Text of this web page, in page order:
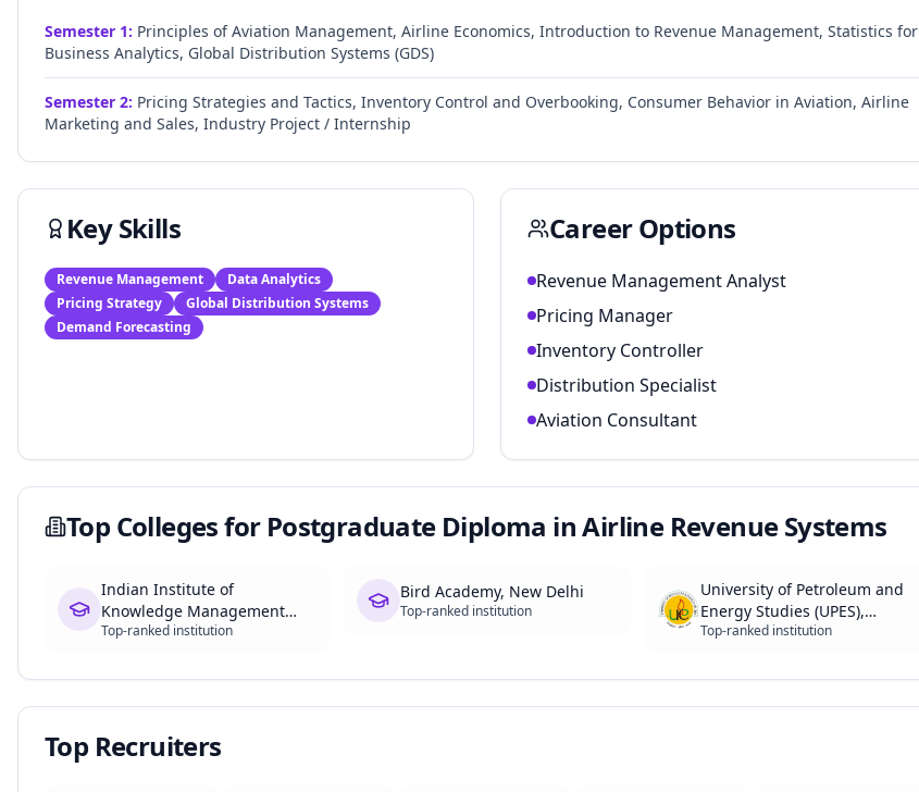
Semester 1: Principles of Aviation Management, Airline Economics, Introduction to Revenue Management, Statistics for
Business Analytics, Global Distribution Systems (GDS)
Semester 2: Pricing Strategies and Tactics, Inventory Control and Overbooking, Consumer Behavior in Aviation, Airline
Marketing and Sales, Industry Project / Internship
Key Skills
Revenue Management
Data Analytics
Pricing Strategy
Global Distribution Systems
Demand Forecasting
Career Options
Revenue Management Analyst
Pricing Manager
Inventory Controller
Distribution Specialist
Aviation Consultant
Top Colleges for Postgraduate Diploma in Airline Revenue Systems
Indian Institute of
Knowledge Management
(IIKM), Chennai
Top-ranked institution
Bird Academy, New Delhi
Top-ranked institution
University of Petroleum and
Energy Studies (UPES),
Dehradun
Top-ranked institution
Top Recruiters